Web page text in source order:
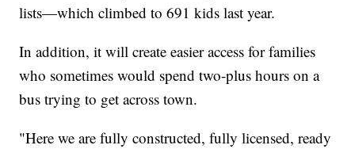
lists—which climbed to 691 kids last year.
In addition, it will create easier access for families
who sometimes would spend two-plus hours on a
bus trying to get across town.
"Here we are fully constructed, fully licensed, ready